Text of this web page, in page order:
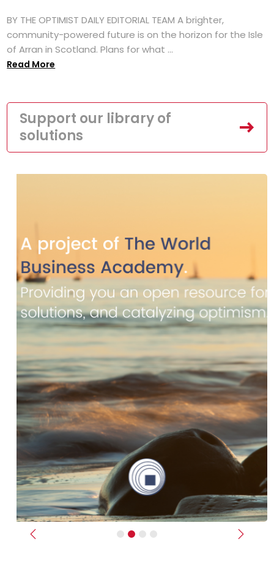
BY THE OPTIMIST DAILY EDITORIAL TEAM A brighter,
community-powered future is on the horizon for the Isle
of Arran in Scotland. Plans for what ...
Read More
Support our library of
solutions
Previous Next